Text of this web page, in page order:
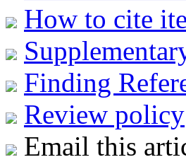
How to cite
Finding
Review policy
Email this